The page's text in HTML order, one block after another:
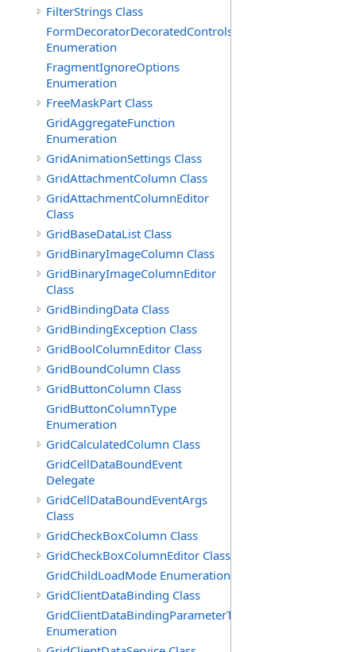
FilterStrings Class
FormDecoratorDecoratedControls
Enumeration
FragmentIgnoreOptions
Enumeration
FreeMaskPart Class
GridAggregateFunction
Enumeration
GridAnimationSettings Class
GridAttachmentColumn Class
GridAttachmentColumnEditor
Class
GridBaseDataList Class
GridBinaryImageColumn Class
GridBinaryImageColumnEditor
Class
GridBindingData Class
GridBindingException Class
GridBoolColumnEditor Class
GridBoundColumn Class
GridButtonColumn Class
GridButtonColumnType
Enumeration
GridCalculatedColumn Class
GridCellDataBoundEvent
Delegate
GridCellDataBoundEventArgs
Class
GridCheckBoxColumn Class
GridCheckBoxColumnEditor Class
GridChildLoadMode Enumeration
GridClientDataBinding Class
GridClientDataBindingParameterType
Enumeration